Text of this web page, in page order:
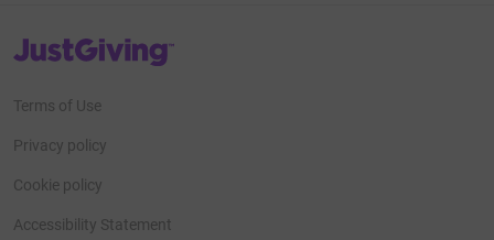
JustGiving’s homepage
Terms of Use
Privacy policy
Cookie policy
Accessibility Statement